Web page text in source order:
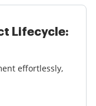
Lifecycle:
effortlessly,